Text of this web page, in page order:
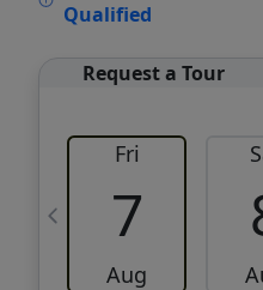
Qualified
Request a Tour
Fri
7
Aug